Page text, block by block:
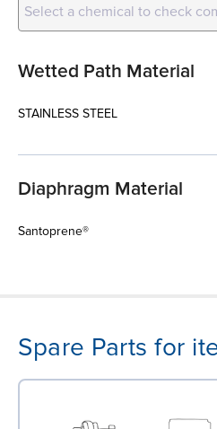
Select a chemical to check
Wetted Path Material
STAINLESS STEEL
Diaphragm Material
Santoprene®
Spare Parts for